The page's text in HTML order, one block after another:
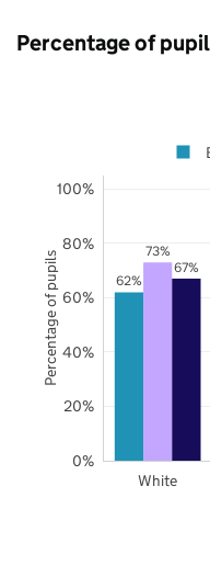
Percentage of
62%
73%
67%
White
0%
20%
40%
60%
80%
100%
Percentage of pupils